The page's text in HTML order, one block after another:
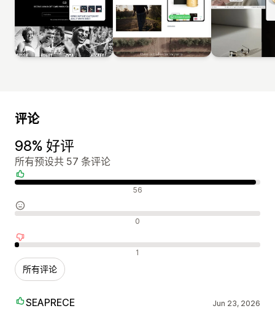
评论
98% 好评
所有预设共 57 条评论
好评 56
中评 0
差评 1
所有评论
SEAPRECE Jun 23, 2026